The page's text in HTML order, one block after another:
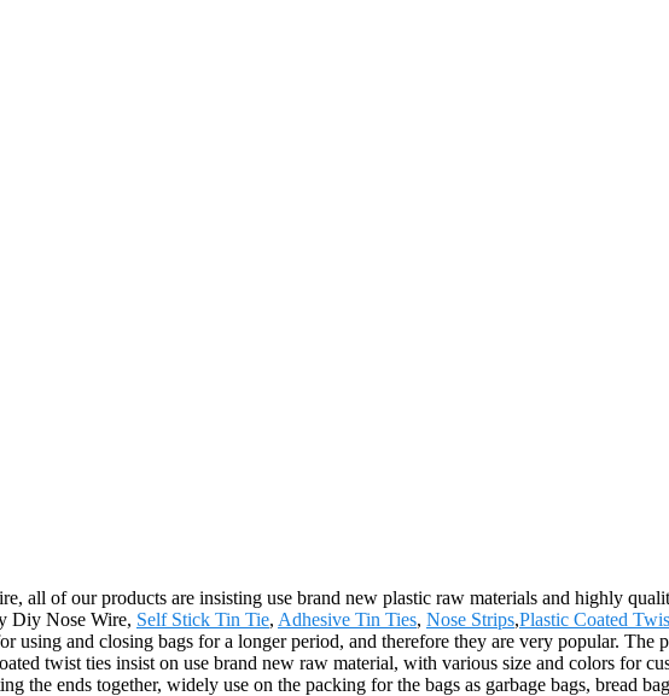
all of our products are insisting use brand new plastic raw materials and highly
Diy Nose Wire, Self Stick Tin Tie, Adhesive Tin Ties, Nose Strips,Plastic Coated
using and closing bags for a longer period, and therefore they are very popular.
twist ties insist on use brand new raw material, with various size and colors for
the ends together, widely use on the packing for the bags as garbage bags, bread